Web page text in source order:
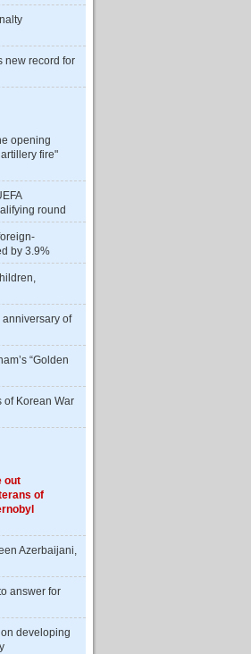
new record for
opening
fire"
round
by 3.9%
anniversary of
“Golden
of Korean War
out
of
Azerbaijani,
answer for
developing